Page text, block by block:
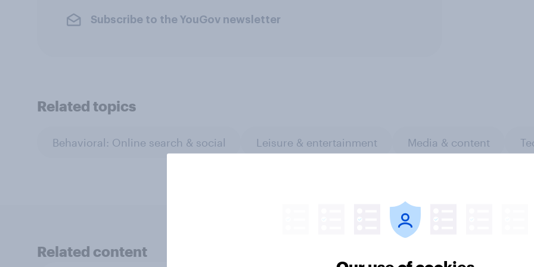
Subscribe to the YouGov newsletter
Related topics
Behavioral: Online search & social Leisure & entertainment Media & content
Related content